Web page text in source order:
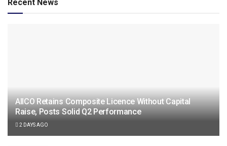
Recent News
AIICO Retains Composite Licence Without Capital
Raise, Posts Solid Q2 Performance
2 DAYS AGO